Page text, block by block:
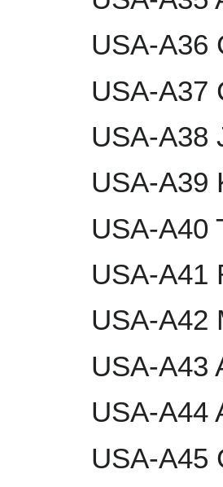
USA-A36
USA-A37
USA-A38
USA-A39
USA-A40
USA-A41
USA-A42
USA-A43
USA-A44
USA-A45